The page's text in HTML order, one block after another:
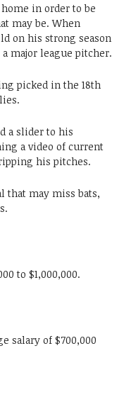
in order to be
may be. When
on his strong season
major league pitcher.
picked in the 18th
a slider to his
a video of current
his pitches.
that may miss bats,
to $1,000,000.
salary of $700,000